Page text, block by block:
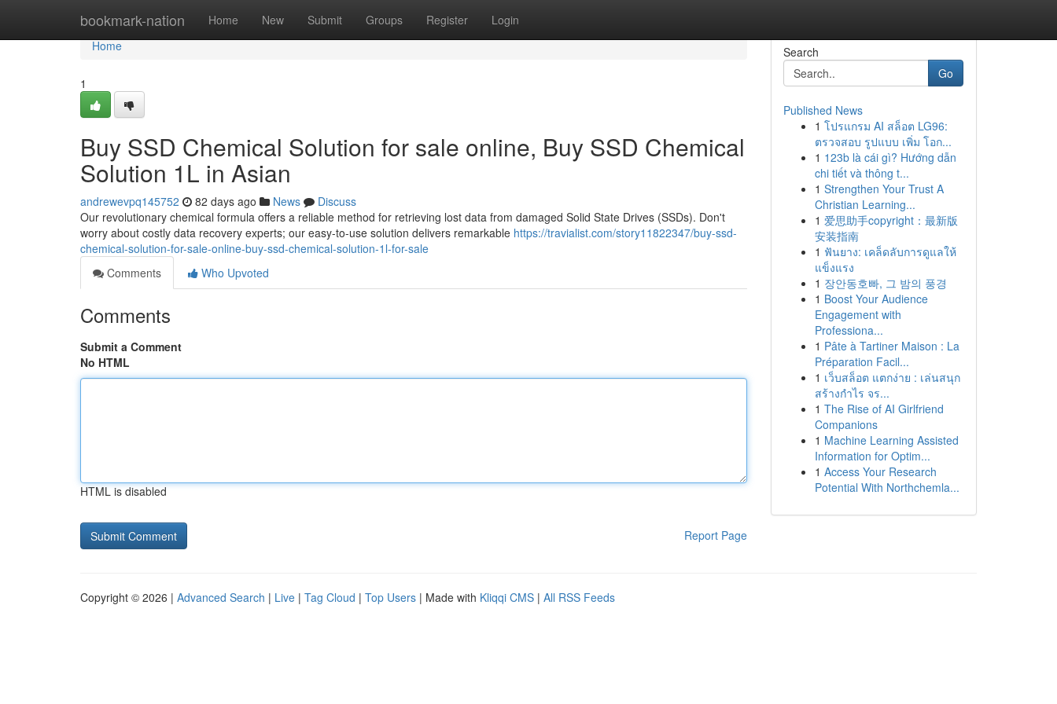
bookmark-nation Home New Submit Groups Register Login
Home
Home
1
Buy SSD Chemical Solution for sale online, Buy SSD Chemical
Solution 1L in Asian
andrewevpq145752 82 days ago News
Discuss
Our revolutionary chemical formula offers a reliable method for retrieving lost data from damaged Solid State Drives (SSDs). Don't
worry about costly data recovery experts; our easy-to-use solution delivers remarkable https://travialist.com/story11822347/buy-ssd-
chemical-solution-for-sale-online-buy-ssd-chemical-solution-1l-for-sale
Comments
Who Upvoted
Comments
Submit a Comment
No HTML
HTML is disabled
Report Page
Search
Go
Published News
1 โปรแกรม AI สล็อต LG96:
ตรวจสอบ รูปแบบ เพิ่ม โอก...
1 123b là cái gì? Hướng dẫn
chi tiết và thông t...
1 Strengthen Your Trust A
Christian Learning...
1 爱思助手copyright：最新版
安装指南
1 ฟันยาง: เคล็ดลับการดูแลให้
แข็งแรง
1 장안동호빠, 그 밤의 풍경
1 Boost Your Audience
Engagement with
Professiona...
1 Pâte à Tartiner Maison : La
Préparation Facil...
1 เว็บสล็อต แตกง่าย : เล่นสนุก
สร้างกำไร จร...
1 The Rise of AI Girlfriend
Companions
1 Machine Learning Assisted
Information for Optim...
1 Access Your Research
Potential With Northchemla...
Copyright © 2026 | Advanced Search | Live | Tag Cloud | Top Users | Made with Kliqqi CMS | All RSS Feeds